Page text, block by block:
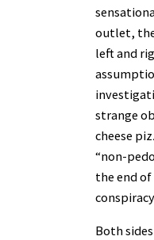
outlet,
left and
strange
cheese
“non-
the end of
Both